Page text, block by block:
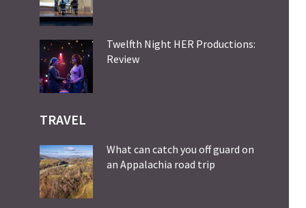
Twelfth Night HER Productions:
Review
TRAVEL
What can catch you off guard on
an Appalachia road trip